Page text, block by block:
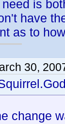
is
have
as to
30,
change